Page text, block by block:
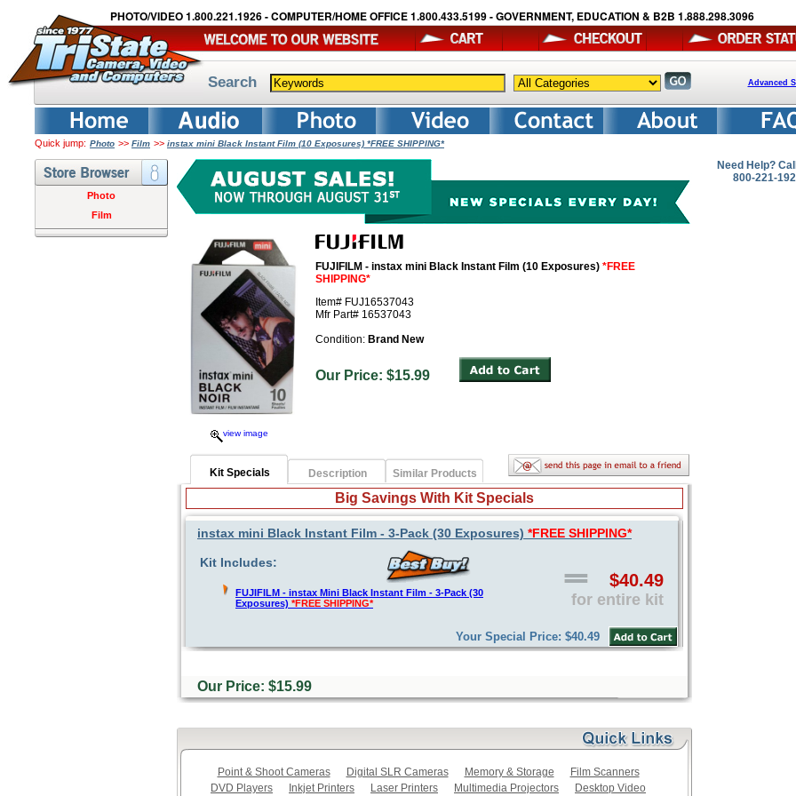
PHOTO/VIDEO 1.800.221.1926 - COMPUTER/HOME OFFICE 1.800.433.5199 - GOVERNMENT, EDUCATION & B2B 1.888.298.3096
Search Advanced
Quick jump: Photo >> Film >> instax mini Black Instant Film (10 Exposures) *FREE SHIPPING*
Photo
Film
view image
FUJIFILM - instax mini Black Instant Film (10 Exposures) *FREE
SHIPPING*
Item# FUJ16537043
Mfr Part# 16537043
Condition: Brand New
Our Price: $15.99
Kit Specials Description Similar Products
Big Savings With Kit Specials
instax mini Black Instant Film - 3-Pack (30 Exposures) *FREE SHIPPING*
Kit Includes:
FUJIFILM - instax Mini Black Instant Film - 3-Pack (30
Exposures) *FREE SHIPPING*
$40.49
for entire kit
Your Special Price: $40.49
Our Price: $15.99
Point & Shoot Cameras Digital SLR Cameras Memory & Storage
Film Scanners
DVD Players
Inkjet Printers Laser Printers Multimedia Projectors Desktop Video
Need Help?
800-221-